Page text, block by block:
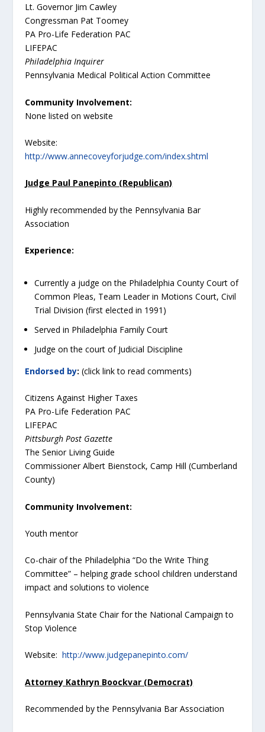
Lt. Governor Jim Cawley
Congressman Pat Toomey
PA Pro-Life Federation PAC
LIFEPAC
Philadelphia Inquirer
Pennsylvania Medical Political Action Committee
Community Involvement:
None listed on website
Website:
http://www.annecoveyforjudge.com/index.shtml
Judge Paul Panepinto (Republican)
Highly recommended by the Pennsylvania Bar
Association
Experience:
Currently a judge on the Philadelphia County Court of
Common Pleas, Team Leader in Motions Court, Civil
Trial Division (first elected in 1991)
Served in Philadelphia Family Court
Judge on the court of Judicial Discipline
Endorsed by:(click link to read comments)
Citizens Against Higher Taxes
PA Pro-Life Federation PAC
LIFEPAC
Pittsburgh Post Gazette
The Senior Living Guide
Commissioner Albert Bienstock, Camp Hill (Cumberland
County)
Community Involvement:
Youth mentor
Co-chair of the Philadelphia “Do the Write Thing
Committee” – helping grade school children understand
impact and solutions to violence
Pennsylvania State Chair for the National Campaign to
Stop Violence
Website:http://www.judgepanepinto.com/
Attorney Kathryn Boockvar (Democrat)
Recommended by the Pennsylvania Bar Association